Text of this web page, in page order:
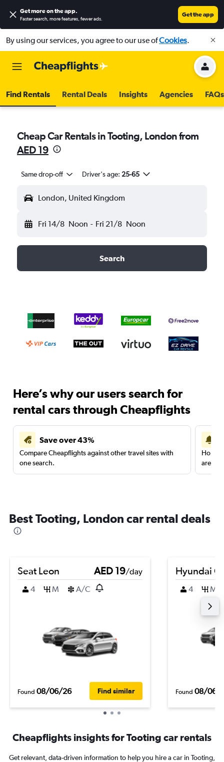
Get more on the app.
Faster search, more features, fewer ads.
Get the app
By using our services, you agree to our use ofCookies.
Find Rentals Rental Deals Insights Agencies FAQs
Cheap Car Rentals in Tooting, London from
AED 19
Same drop-off Driver's age: 25-65
London, United Kingdom
Fri 14/8 Noon - Fri 21/8 Noon
Search
Here’s why our users search for
rental cars through Cheapflights
Save over 43%
Compare Cheapflights against other travel sites with
one search.
are
Best Tooting, London car rental deals
Seat Leon AED 19/day
4
M A/C
Found 08/06/26 Find similar
Hyundai
4 M
Found 08/06/
Cheapflights insights for Tooting car rentals
Get relevant, data-driven information to help you hire a car in Tooting,